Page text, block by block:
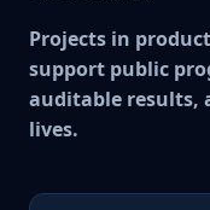
Projects in
support public
auditable results,
lives.